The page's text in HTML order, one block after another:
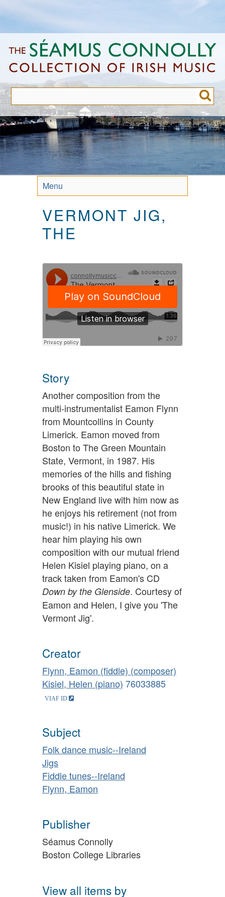
to
content
Menu
VERMONT JIG,
THE
Story
Another composition from the
multi-instrumentalist Eamon Flynn
from Mountcollins in County
Limerick. Eamon moved from
Boston to The Green Mountain
State, Vermont, in 1987. His
memories of the hills and fishing
brooks of this beautiful state in
New England live with him now as
he enjoys his retirement (not from
music!) in his native Limerick. We
hear him playing his own
composition with our mutual friend
Helen Kisiel playing piano, on a
track taken from Eamon's CD
Down by the Glenside. Courtesy of
Eamon and Helen, I give you 'The
Vermont Jig'.
Creator
Flynn, Eamon (fiddle) (composer)
Kisiel, Helen (piano) 76033885
Subject
Folk dance music--Ireland
Jigs
Fiddle tunes--Ireland
Flynn, Eamon
Publisher
Séamus Connolly
Boston College Libraries
View all items by